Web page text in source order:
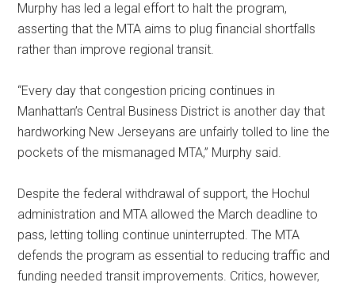
Murphy has led a legal effort to halt the program,
asserting that the MTA aims to plug financial shortfalls
rather than improve regional transit.
“Every day that congestion pricing continues in
Manhattan’s Central Business District is another day that
hardworking New Jerseyans are unfairly tolled to line the
pockets of the mismanaged MTA,” Murphy said.
Despite the federal withdrawal of support, the Hochul
administration and MTA allowed the March deadline to
pass, letting tolling continue uninterrupted. The MTA
defends the program as essential to reducing traffic and
funding needed transit improvements. Critics, however,